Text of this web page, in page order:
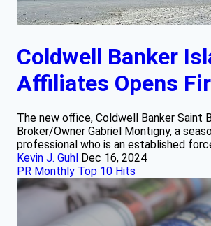
Coldwell Banker
Affiliates Opens
The new office, Coldwell Banker Saint
Broker/Owner Gabriel Montigny, a
professional who is an established
Kevin J. Guhl Dec 16, 2024
PR Monthly Top 10 Hits